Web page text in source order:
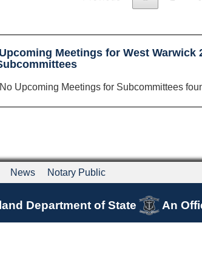
Upcoming Meetings for West Warwick
No Upcoming Meetings for Subcommittees
News Notary Public
Department of State An